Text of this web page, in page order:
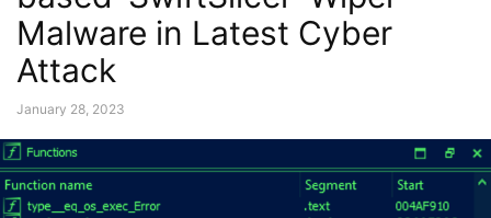
Malware in Latest Cyber
Attack
January 28, 2023